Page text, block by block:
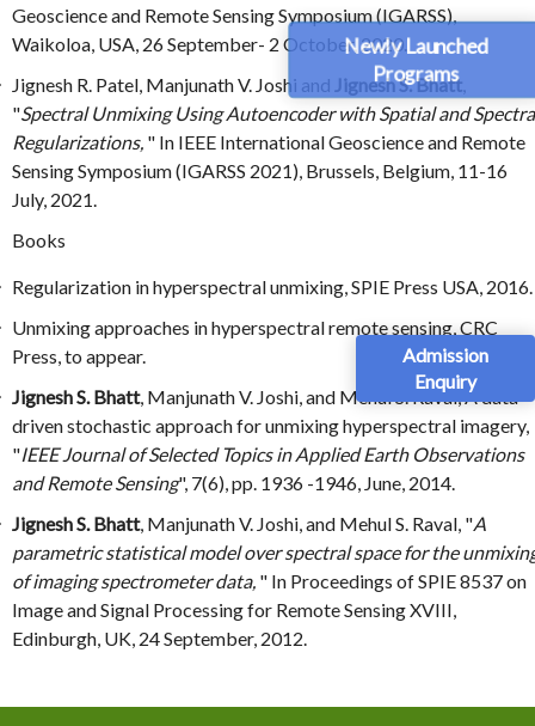
Newly Launched
Programs
Admission
Enquiry
Geoscience and Remote Sensing Symposium (IGARSS),
Waikoloa, USA, 26 September- 2 October, 2020.
Jignesh R. Patel, Manjunath V. Joshi and Jignesh S. Bhatt
"Spectral Unmixing Using Autoencoder with Spatial and
Regularizations, " In IEEE International Geoscience and Remote
Sensing Symposium (IGARSS 2021), Brussels, Belgium, 11-16
July, 2021.
Books
Regularization in hyperspectral unmixing, SPIE Press USA, 2016.
Unmixing approaches in hyperspectral remote sensing, CRC
Press, to appear.
Jignesh S. Bhatt, Manjunath V. Joshi, and Mehul S. Raval, A data-
driven stochastic approach for unmixing hyperspectral imagery,
"IEEE Journal of Selected Topics in Applied Earth Observations
and Remote Sensing", 7(6), pp. 1936 -1946, June, 2014.
Jignesh S. Bhatt, Manjunath V. Joshi, and Mehul S. Raval, "A
parametric statistical model over spectral space for the
of imaging spectrometer data, " In Proceedings of SPIE 8537 on
Image and Signal Processing for Remote Sensing XVIII,
Edinburgh, UK, 24 September, 2012.